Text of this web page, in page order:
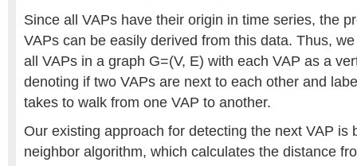
Since all VAPs have their origin in time series, the
VAPs can be easily derived from this data. Thus,
all VAPs in a graph G=(V, E) with each VAP as a
denoting if two VAPs are next to each other and
takes to walk from one VAP to another.
Our existing approach for detecting the next VAP is
neighbor algorithm, which calculates the distance